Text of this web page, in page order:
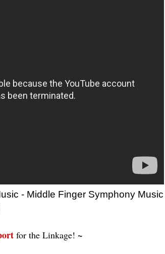
- Middle Finger Symphony Music
for the Linkage! ~